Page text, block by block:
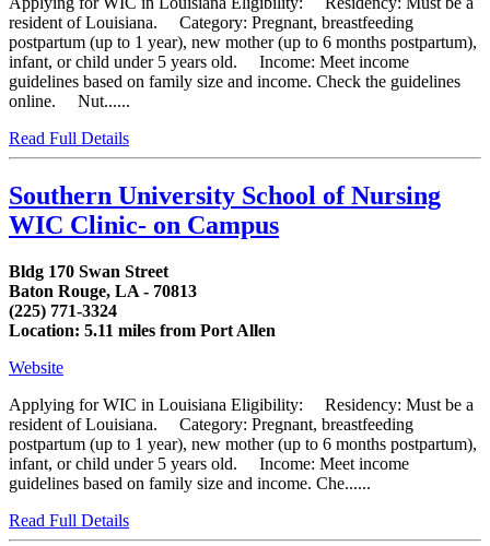
resident of Louisiana. Category: Pregnant, breastfeeding
postpartum (up to 1 year), new mother (up to 6 months postpartum),
infant, or child under 5 years old. Income: Meet income
guidelines based on family size and income. Check the guidelines
online. Nut......
Read Full Details
Southern University School of Nursing
WIC Clinic- on Campus
Bldg 170 Swan Street
Baton Rouge, LA - 70813
(225) 771-3324
Location: 5.11 miles from Port Allen
Website
Applying for WIC in Louisiana Eligibility: Residency: Must be a
resident of Louisiana. Category: Pregnant, breastfeeding
postpartum (up to 1 year), new mother (up to 6 months postpartum),
infant, or child under 5 years old. Income: Meet income
guidelines based on family size and income. Che......
Read Full Details